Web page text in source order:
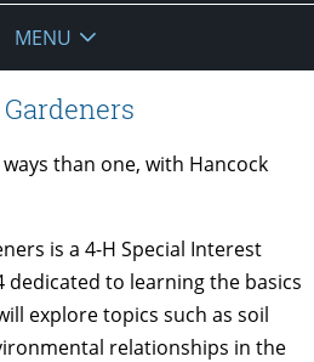
MENU
than one, with Hancock
is a 4-H Special Interest
dedicated to learning the basics
explore topics such as soil
relationships in the